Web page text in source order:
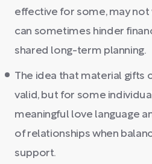
effective for some, may
can sometimes hinder
shared long-term planning.
The idea that material gifts
valid, but for some
meaningful love language
of relationships when
support.